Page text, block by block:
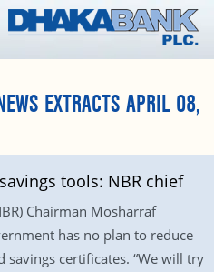
EXTRACTS APRIL 08,
tools: NBR chief
Chairman Mosharraf
has no plan to reduce
certificates. “We will try